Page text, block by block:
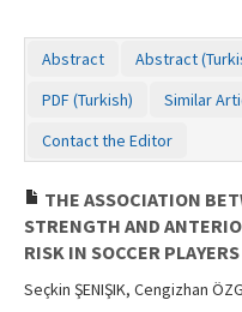
Abstract Abstract
PDF (Turkish)
Similar
Contact the Editor
THE ASSOCIATION
STRENGTH AND
RISK IN SOCCER PLAYERS
Seçkin ŞENIŞIK, Cengizhan